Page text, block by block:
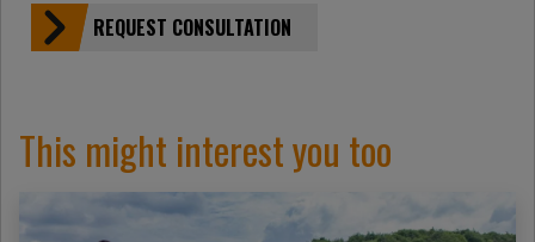
REQUEST CONSULTATION
This might interest you too